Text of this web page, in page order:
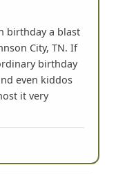
birthday a blast
City, TN. If
birthday
even kiddos
it very